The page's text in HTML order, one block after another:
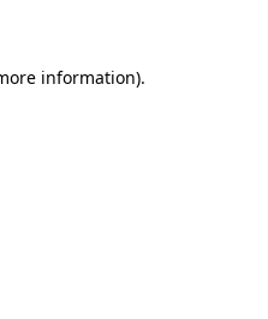
information).